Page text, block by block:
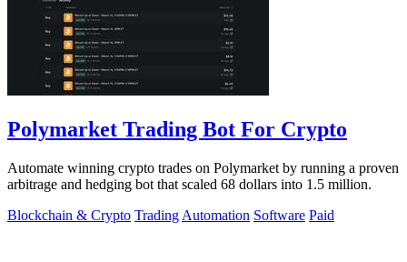
Polymarket Trading Bot For Crypto
Automate winning crypto trades on Polymarket by running a proven
arbitrage and hedging bot that scaled 68 dollars into 1.5 million.
Blockchain & Crypto Trading Automation Software Paid